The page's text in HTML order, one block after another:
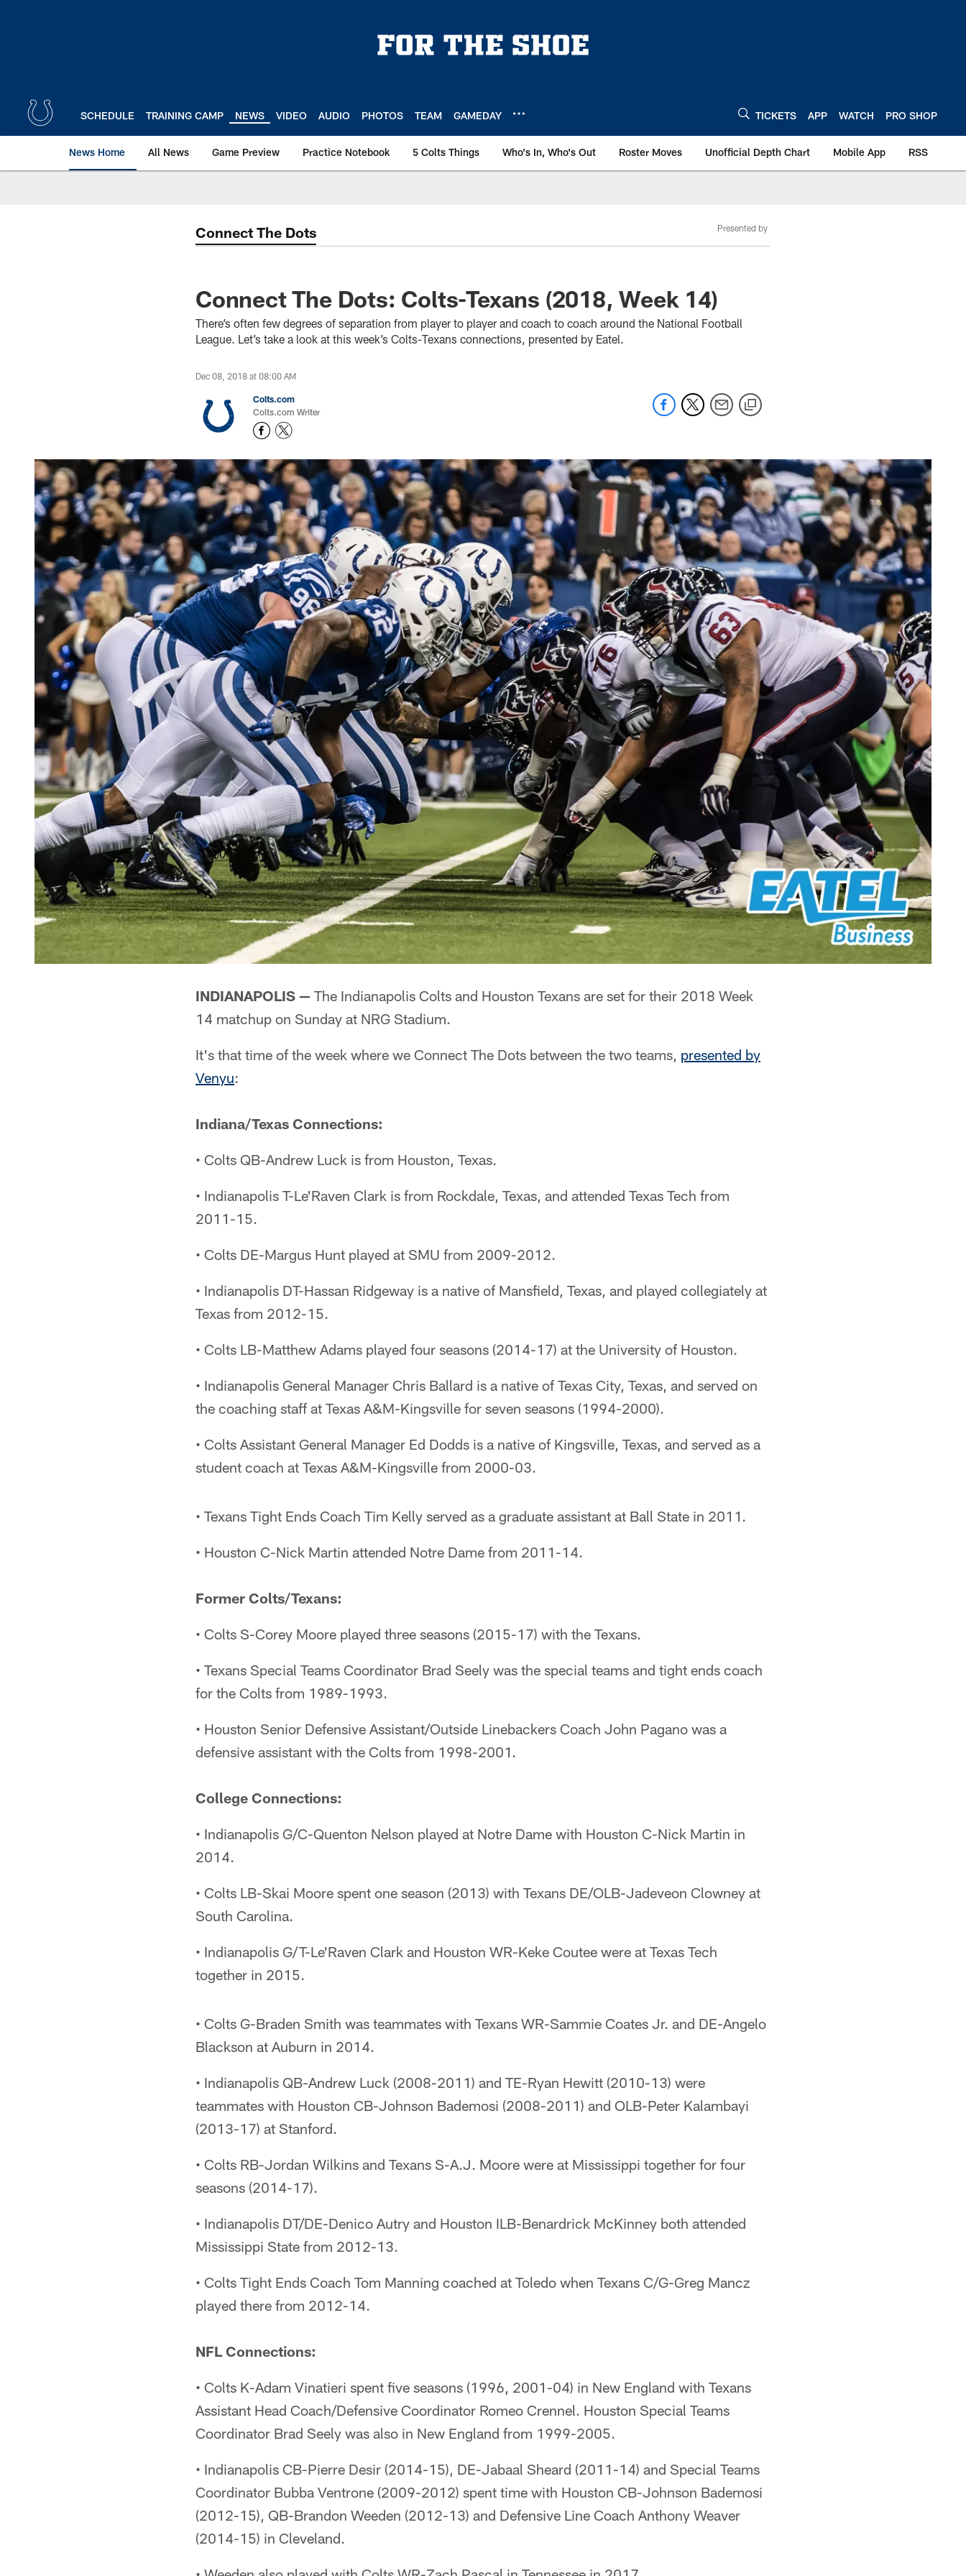
SCHEDULE TRAINING CAMP NEWS VIDEO AUDIO PHOTOS TEAM GAMEDAY TICKETS APP WATCH PRO SHOP
News Home All News Game Preview Practice Notebook 5 Colts Things Who's In, Who's Out Roster Moves Unofficial Depth Chart Mobile App RSS
Connect The Dots Presented by
Connect The Dots: Colts-Texans (2018, Week 14)
There’s often few degrees of separation from player to player and coach to coach around the National Football
League. Let’s take a look at this week’s Colts-Texans connections, presented by Eatel.
Dec 08, 2018 at 08:00 AM
Colts.com
Colts.com Writer
INDIANAPOLIS — The Indianapolis Colts and Houston Texans are set for their 2018 Week
14 matchup on Sunday at NRG Stadium.
It's that time of the week where we Connect The Dots between the two teams, presented by
Venyu:
Indiana/Texas Connections:
• Colts QB-Andrew Luck is from Houston, Texas.
• Indianapolis T-Le'Raven Clark is from Rockdale, Texas, and attended Texas Tech from
2011-15.
• Colts DE-Margus Hunt played at SMU from 2009-2012.
• Indianapolis DT-Hassan Ridgeway is a native of Mansfield, Texas, and played collegiately at
Texas from 2012-15.
• Colts LB-Matthew Adams played four seasons (2014-17) at the University of Houston.
• Indianapolis General Manager Chris Ballard is a native of Texas City, Texas, and served on
the coaching staff at Texas A&M-Kingsville for seven seasons (1994-2000).
• Colts Assistant General Manager Ed Dodds is a native of Kingsville, Texas, and served as a
student coach at Texas A&M-Kingsville from 2000-03.
• Texans Tight Ends Coach Tim Kelly served as a graduate assistant at Ball State in 2011.
• Houston C-Nick Martin attended Notre Dame from 2011-14.
Former Colts/Texans:
• Colts S-Corey Moore played three seasons (2015-17) with the Texans.
• Texans Special Teams Coordinator Brad Seely was the special teams and tight ends coach
for the Colts from 1989-1993.
• Houston Senior Defensive Assistant/Outside Linebackers Coach John Pagano was a
defensive assistant with the Colts from 1998-2001.
College Connections:
• Indianapolis G/C-Quenton Nelson played at Notre Dame with Houston C-Nick Martin in
2014.
• Colts LB-Skai Moore spent one season (2013) with Texans DE/OLB-Jadeveon Clowney at
South Carolina.
• Indianapolis G/T-Le'Raven Clark and Houston WR-Keke Coutee were at Texas Tech
together in 2015.
• Colts G-Braden Smith was teammates with Texans WR-Sammie Coates Jr. and DE-Angelo
Blackson at Auburn in 2014.
• Indianapolis QB-Andrew Luck (2008-2011) and TE-Ryan Hewitt (2010-13) were
teammates with Houston CB-Johnson Bademosi (2008-2011) and OLB-Peter Kalambayi
(2013-17) at Stanford.
• Colts RB-Jordan Wilkins and Texans S-A.J. Moore were at Mississippi together for four
seasons (2014-17).
• Indianapolis DT/DE-Denico Autry and Houston ILB-Benardrick McKinney both attended
Mississippi State from 2012-13.
• Colts Tight Ends Coach Tom Manning coached at Toledo when Texans C/G-Greg Mancz
played there from 2012-14.
NFL Connections:
• Colts K-Adam Vinatieri spent five seasons (1996, 2001-04) in New England with Texans
Assistant Head Coach/Defensive Coordinator Romeo Crennel. Houston Special Teams
Coordinator Brad Seely was also in New England from 1999-2005.
• Indianapolis CB-Pierre Desir (2014-15), DE-Jabaal Sheard (2011-14) and Special Teams
Coordinator Bubba Ventrone (2009-2012) spent time with Houston CB-Johnson Bademosi
(2012-15), QB-Brandon Weeden (2012-13) and Defensive Line Coach Anthony Weaver
(2014-15) in Cleveland.